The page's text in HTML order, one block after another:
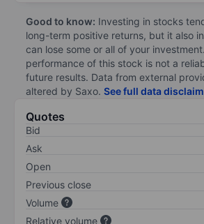
Good to know: Investing in stocks
long-term positive returns, but it also
can lose some or all of your
performance of this stock is not a
future results. Data from external
altered by Saxo. See full data
Quotes
Bid
Ask
Open
Previous close
Volume
Relative volume